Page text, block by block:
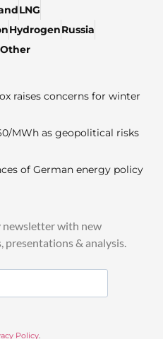
LNG
HydrogenRussia
Other
raises concerns for winter
MWh as geopolitical risks
of German energy policy
newsletter with new
presentations & analysis.
Policy